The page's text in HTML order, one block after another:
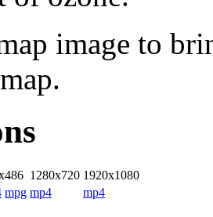
image to
1280x720 1920x1080
mpg mp4 mp4